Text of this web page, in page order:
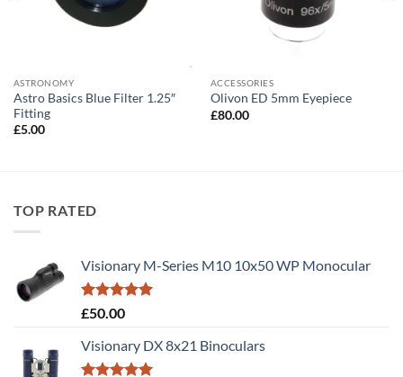
ASTRONOMY
Astro Basics Blue Filter 1.25″
Fitting
£5.00
ACCESSORIES
Olivon ED 5mm Eyepiece
£80.00
TOP RATED
Visionary M-Series M10 10x50 WP Monocular
Rated5.00
£50.00
Visionary DX 8x21 Binoculars